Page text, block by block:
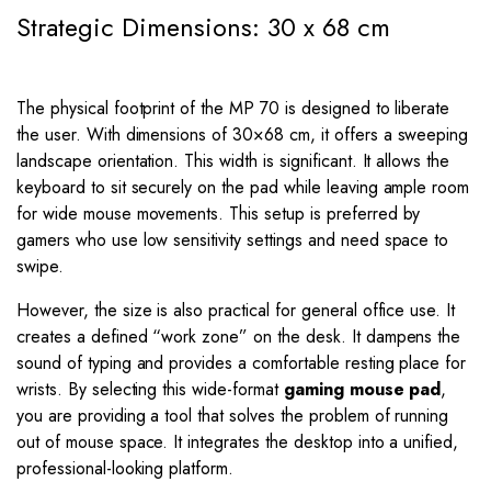
Strategic Dimensions: 30 x 68 cm
The physical footprint of the MP 70 is designed to liberate
the user. With dimensions of30×68 cm, it offers a sweeping
landscape orientation. This width is significant. It allows the
keyboard to sit securely on the pad while leaving ample room
for wide mouse movements. This setup is preferred by
gamers who use low sensitivity settings and need space to
swipe.
However, the size is also practical for general office use. It
creates a defined “work zone” on the desk. It dampens the
sound of typing and provides a comfortable resting place for
wrists. By selecting this wide-format gaming mouse pad,
you are providing a tool that solves the problem of running
out of mouse space. It integrates the desktop into a unified,
professional-looking platform.